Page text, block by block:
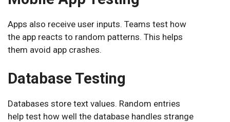
Apps also receive user inputs. Teams test how
the app reacts to random patterns. This helps
them avoid app crashes.
Database Testing
Databases store text values. Random entries
help test how well the database handles strange